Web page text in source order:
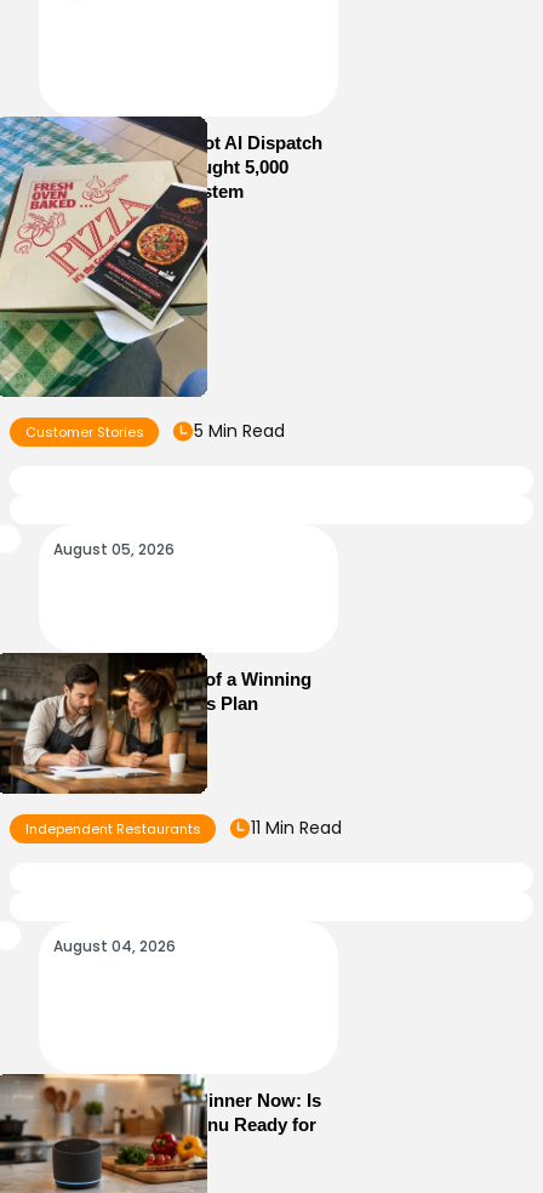
How Sam’s Pizza Got AI Dispatch
in Weeks—and Brought 5,000
Orders Into One System
Customer Stories 5 Min Read
August 05, 2026
Essential Elements of a Winning
Restaurant Business Plan
Independent Restaurants 11 Min Read
August 04, 2026
Alexa+ Can Order Dinner Now: Is
Your Restaurant Menu Ready for
AI Ordering?